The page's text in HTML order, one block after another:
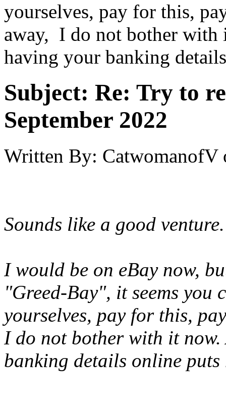
yourselves, pay for this,
away, I do not bother with
having your banking
Subject: Re: Try to
September 2022
Written By: CatwomanofV
Sounds like a good venture.
I would be on eBay now,
"Greed-Bay", it seems
yourselves, pay for this,
I do not bother with it
banking details online puts